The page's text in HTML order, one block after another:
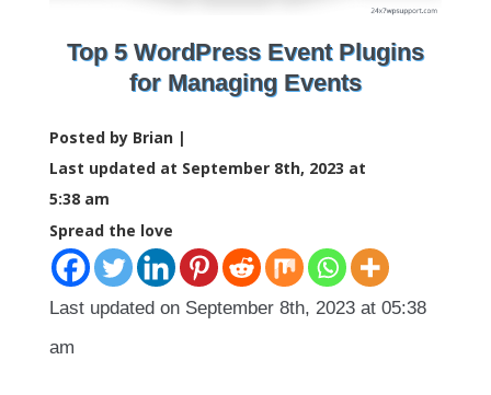
Top 5 WordPress Event Plugins
for Managing Events
Posted by Brian |
Last updated at September 8th, 2023 at
5:38 am
Spread the love
Last updated on September 8th, 2023 at 05:38
am